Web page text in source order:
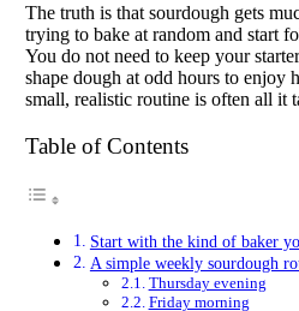
The truth is that sourdough gets
trying to bake at random and start
You do not need to keep your
shape dough at odd hours to enjoy
small, realistic routine is often all it
Table of Contents
Start with the kind of baker
A simple weekly sourdough
Thursday evening
Friday morning